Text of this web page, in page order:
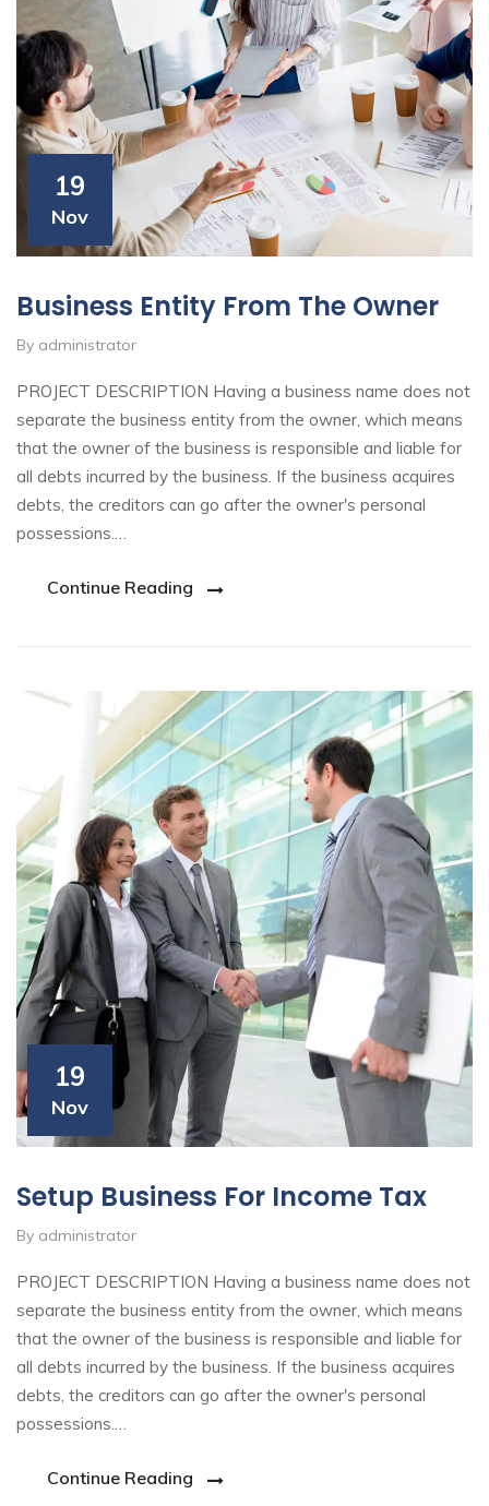
19
Nov
Business Entity From The Owner
By administrator
PROJECT DESCRIPTION Having a business name does not
separate the business entity from the owner, which means
that the owner of the business is responsible and liable for
all debts incurred by the business. If the business acquires
debts, the creditors can go after the owner's personal
possessions.…
Continue Reading
19
Nov
Setup Business For Income Tax
By administrator
PROJECT DESCRIPTION Having a business name does not
separate the business entity from the owner, which means
that the owner of the business is responsible and liable for
all debts incurred by the business. If the business acquires
debts, the creditors can go after the owner's personal
possessions.…
Continue Reading